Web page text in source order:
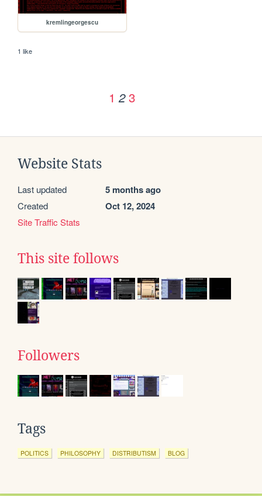
kremlingeorgescu
1 like
1 2 3
Website Stats
Last updated 5 months ago
Created Oct 12, 2024
Site Traffic Stats
This site follows
Followers
Tags
POLITICS PHILOSOPHY DISTRIBUTISM BLOG